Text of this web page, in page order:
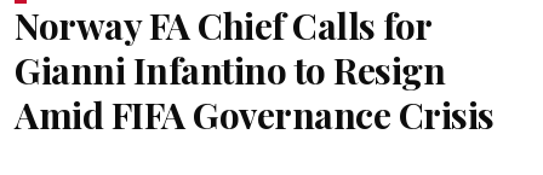
Norway FA Chief Calls for
Gianni Infantino to Resign
Amid FIFA Governance Crisis